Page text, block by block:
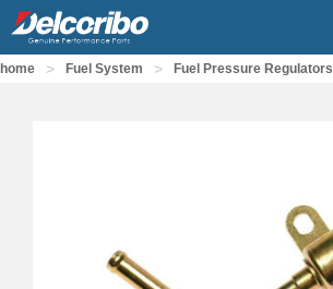
home > Fuel System > Fuel Pressure Regulators